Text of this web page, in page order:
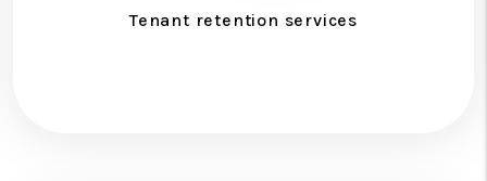
Tenant retention services